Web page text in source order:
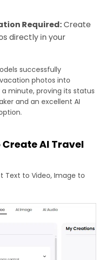
Required:Create
directly in your
successfully
photos into
minute, proving its status
and an excellent AI
Create AI Travel
Text to Video, Image to